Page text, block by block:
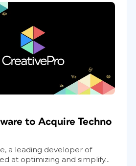
to Acquire Techno
a leading developer of
at optimizing and simplify...